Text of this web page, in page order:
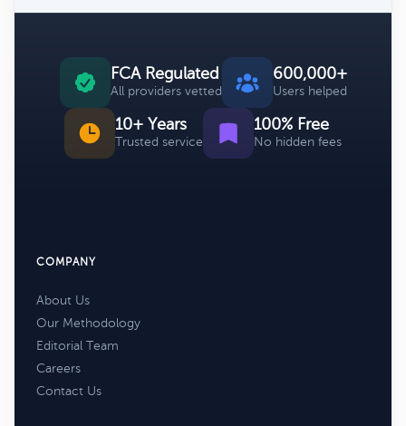
FCA Regulated
All providers vetted
600,000+
Users helped
10+ Years
Trusted service
100% Free
No hidden fees
COMPANY
About Us
Our Methodology
Editorial Team
Careers
Contact Us